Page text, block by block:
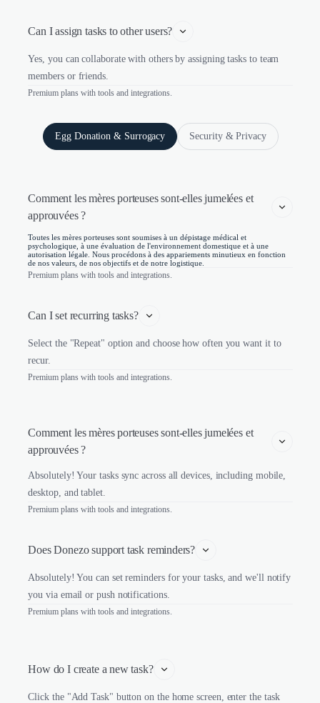
Can I assign tasks to other users?
Yes, you can collaborate with others by assigning tasks to team
members or friends.
Premium plans with tools and integrations.
Egg Donation & Surrogacy Security & Privacy
Comment les mères porteuses sont-elles jumelées et
approuvées ?
Toutes les mères porteuses sont soumises à un dépistage médical et
psychologique, à une évaluation de l'environnement domestique et à une
autorisation légale. Nous procédons à des appariements minutieux en fonction
de nos valeurs, de nos objectifs et de notre logistique.
Premium plans with tools and integrations.
Can I set recurring tasks?
Select the "Repeat" option and choose how often you want it to
recur.
Premium plans with tools and integrations.
Comment les mères porteuses sont-elles jumelées et
approuvées ?
Absolutely! Your tasks sync across all devices, including mobile,
desktop, and tablet.
Premium plans with tools and integrations.
Does Donezo support task reminders?
Absolutely! You can set reminders for your tasks, and we'll notify
you via email or push notifications.
Premium plans with tools and integrations.
How do I create a new task?
Click the "Add Task" button on the home screen, enter the task